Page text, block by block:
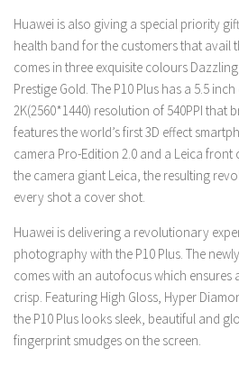
Huawei is also giving a special priority
health band for the customers that avail
comes in three exquisite colours
Prestige Gold. The P10 Plus has a 5.5
2K(2560*1440) resolution of 540PPI that
featuresthe world’s first 3D effect
camera Pro-Edition 2.0 and a Leica
the camera giant Leica, the resulting
every shot a cover shot.
Huawei is delivering a revolutionary
photography with the P10 Plus. The
comes with an autofocus which ensures
crisp. Featuring High Gloss, Hyper
the P10 Plus looks sleek, beautiful and
fingerprint smudges on the screen.